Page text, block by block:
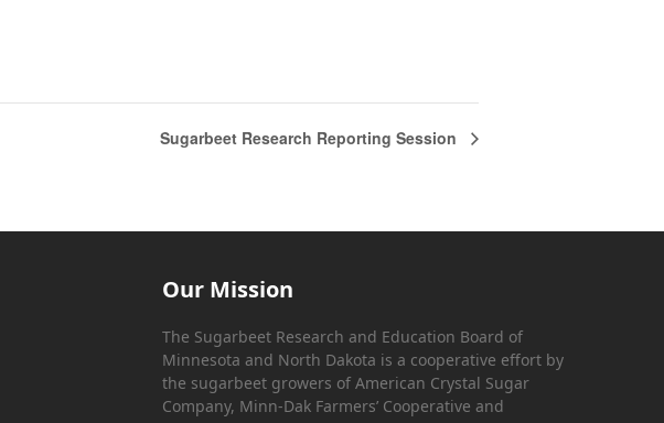
Sugarbeet Research Reporting Session
Our Mission
The Sugarbeet Research and Education Board of
Minnesota and North Dakota is a cooperative effort by
the sugarbeet growers of American Crystal Sugar
Company, Minn-Dak Farmers’ Cooperative and